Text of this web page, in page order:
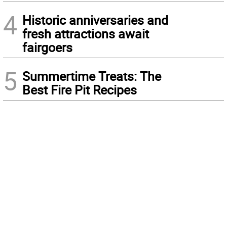
4 Historic anniversaries and
fresh attractions await
fairgoers
5 Summertime Treats: The
Best Fire Pit Recipes